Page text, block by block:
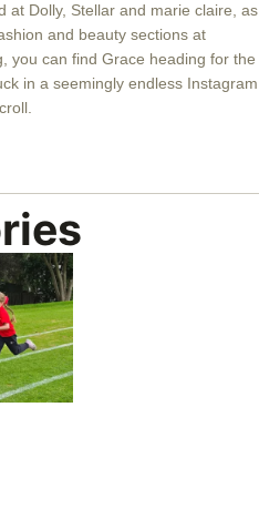
at Dolly, Stellar and marie claire, as
and beauty sections at
you can find Grace heading for the
in a seemingly endless Instagram